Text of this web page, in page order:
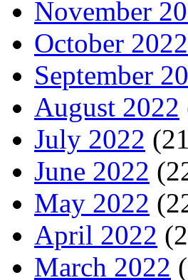
November
October 2022
September
August 2022
July 2022
June 2022
May 2022
April 2022
March 2022